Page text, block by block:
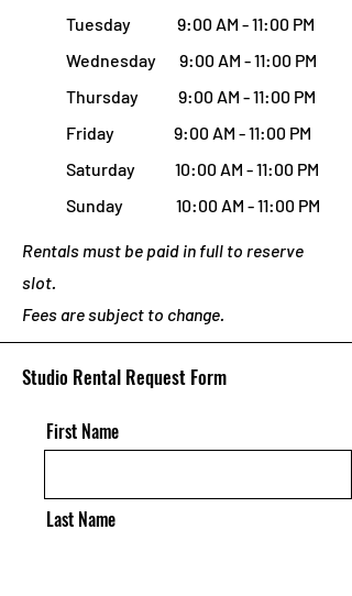
Tuesday 9:00 AM - 11:00 PM
Wednesday 9:00 AM - 11:00 PM
Thursday 9:00 AM - 11:00 PM
Friday 9:00 AM - 11:00 PM
Saturday 10:00 AM - 11:00 PM
Sunday
10:00 AM - 11:00 PM
Rentals must be paid in full to reserve
slot.
Fees are subject to change.
Studio Rental Request Form
First Name
Last Name